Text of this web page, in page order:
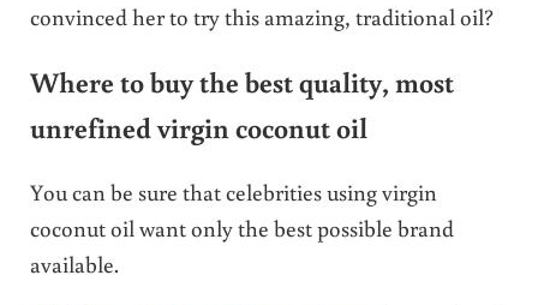
convinced her to try this amazing, traditional oil?
Where to buy the best quality, most
unrefined virgin coconut oil
You can be sure that celebrities using virgin
coconut oil want only the best possible brand
available.